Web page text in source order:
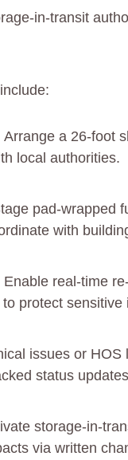
in-transit
a 26-foot
local authorities.
pad-wrapped
with
real-time
protect sensitive
issues or
status
storage-in-
via written